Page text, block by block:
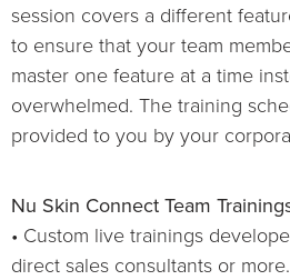
session covers a different
to ensure that your team
master one feature at a time
overwhelmed. The training
provided to you by your
Nu Skin Connect Team
• Custom live trainings
direct sales consultants or